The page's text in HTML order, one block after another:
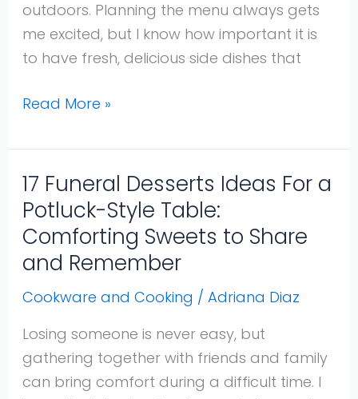
outdoors. Planning the menu always gets
me excited, but I know how important it is
to have fresh, delicious side dishes that
Picnic
Crowd
That
Will
Read More »
17 Funeral Desserts Ideas For a
Potluck-Style Table:
Comforting Sweets to Share
and Remember
Cookware and Cooking / Adriana Diaz
Losing someone is never easy, but
gathering together with friends and family
can bring comfort during a difficult time. I
17
Funeral
Desserts
Ideas
a
Potluck-
Style
Table: